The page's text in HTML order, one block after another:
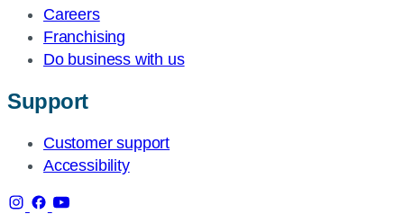
Careers
Franchising
Do business with us
Support
Customer support
Accessibility